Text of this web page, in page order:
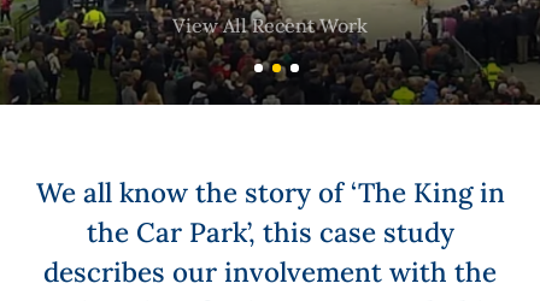
View All Recent Work
We all know the story of ‘The King in
the Car Park’, this case study
describes our involvement with the